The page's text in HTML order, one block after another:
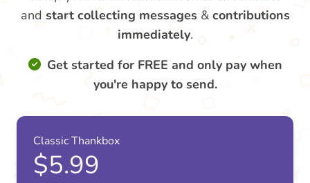
and start collecting messages & contributions
immediately.
Get started for FREE and only pay when
you're happy to send.
Classic Thankbox
$5.99